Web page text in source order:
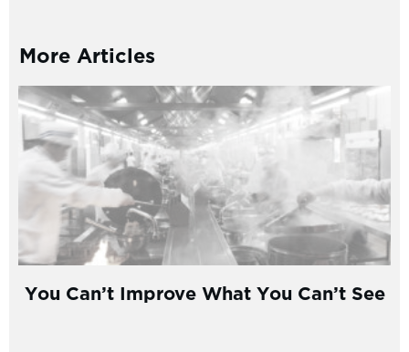
More Articles
You Can’t Improve What You Can’t See